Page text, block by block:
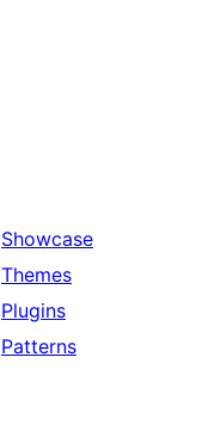
Showcase
Themes
Plugins
Patterns